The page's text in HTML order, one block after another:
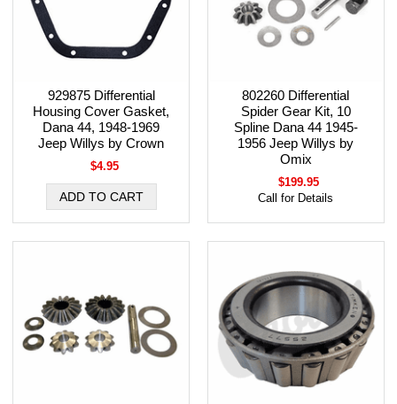
929875 Differential
Housing Cover Gasket,
Dana 44, 1948-1969
Jeep Willys by Crown
$4.95
802260 Differential
Spider Gear Kit, 10
Spline Dana 44 1945-
1956 Jeep Willys by
Omix
$199.95
Call for Details